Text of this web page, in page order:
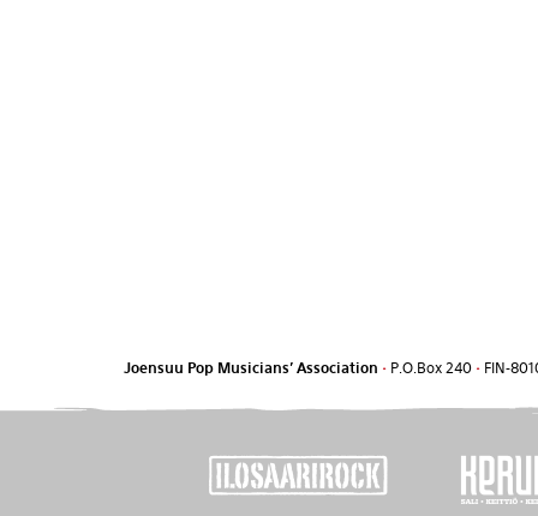
Joensuu Pop Musicians' Association •P.O.Box 240 •FIN-